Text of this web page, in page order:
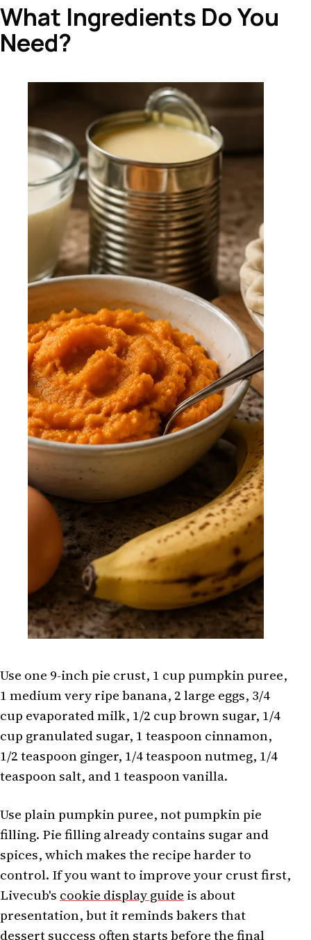
What Ingredients Do You
Need?
Use one 9-inch pie crust, 1 cup pumpkin puree,
1 medium very ripe banana, 2 large eggs, 3/4
cup evaporated milk, 1/2 cup brown sugar, 1/4
cup granulated sugar, 1 teaspoon cinnamon,
1/2 teaspoon ginger, 1/4 teaspoon nutmeg, 1/4
teaspoon salt, and 1 teaspoon vanilla.
Use plain pumpkin puree, not pumpkin pie
filling. Pie filling already contains sugar and
spices, which makes the recipe harder to
control. If you want to improve your crust first,
Livecub's cookie display guide is about
presentation, but it reminds bakers that
dessert success often starts before the final